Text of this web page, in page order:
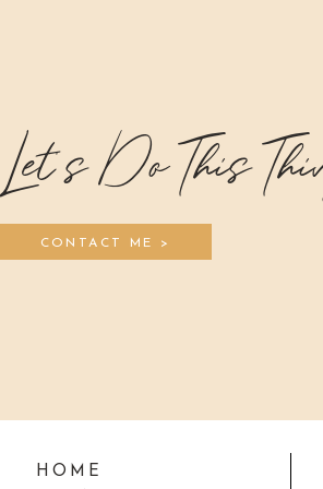
Let's Do This
CONTACT ME >
HOME